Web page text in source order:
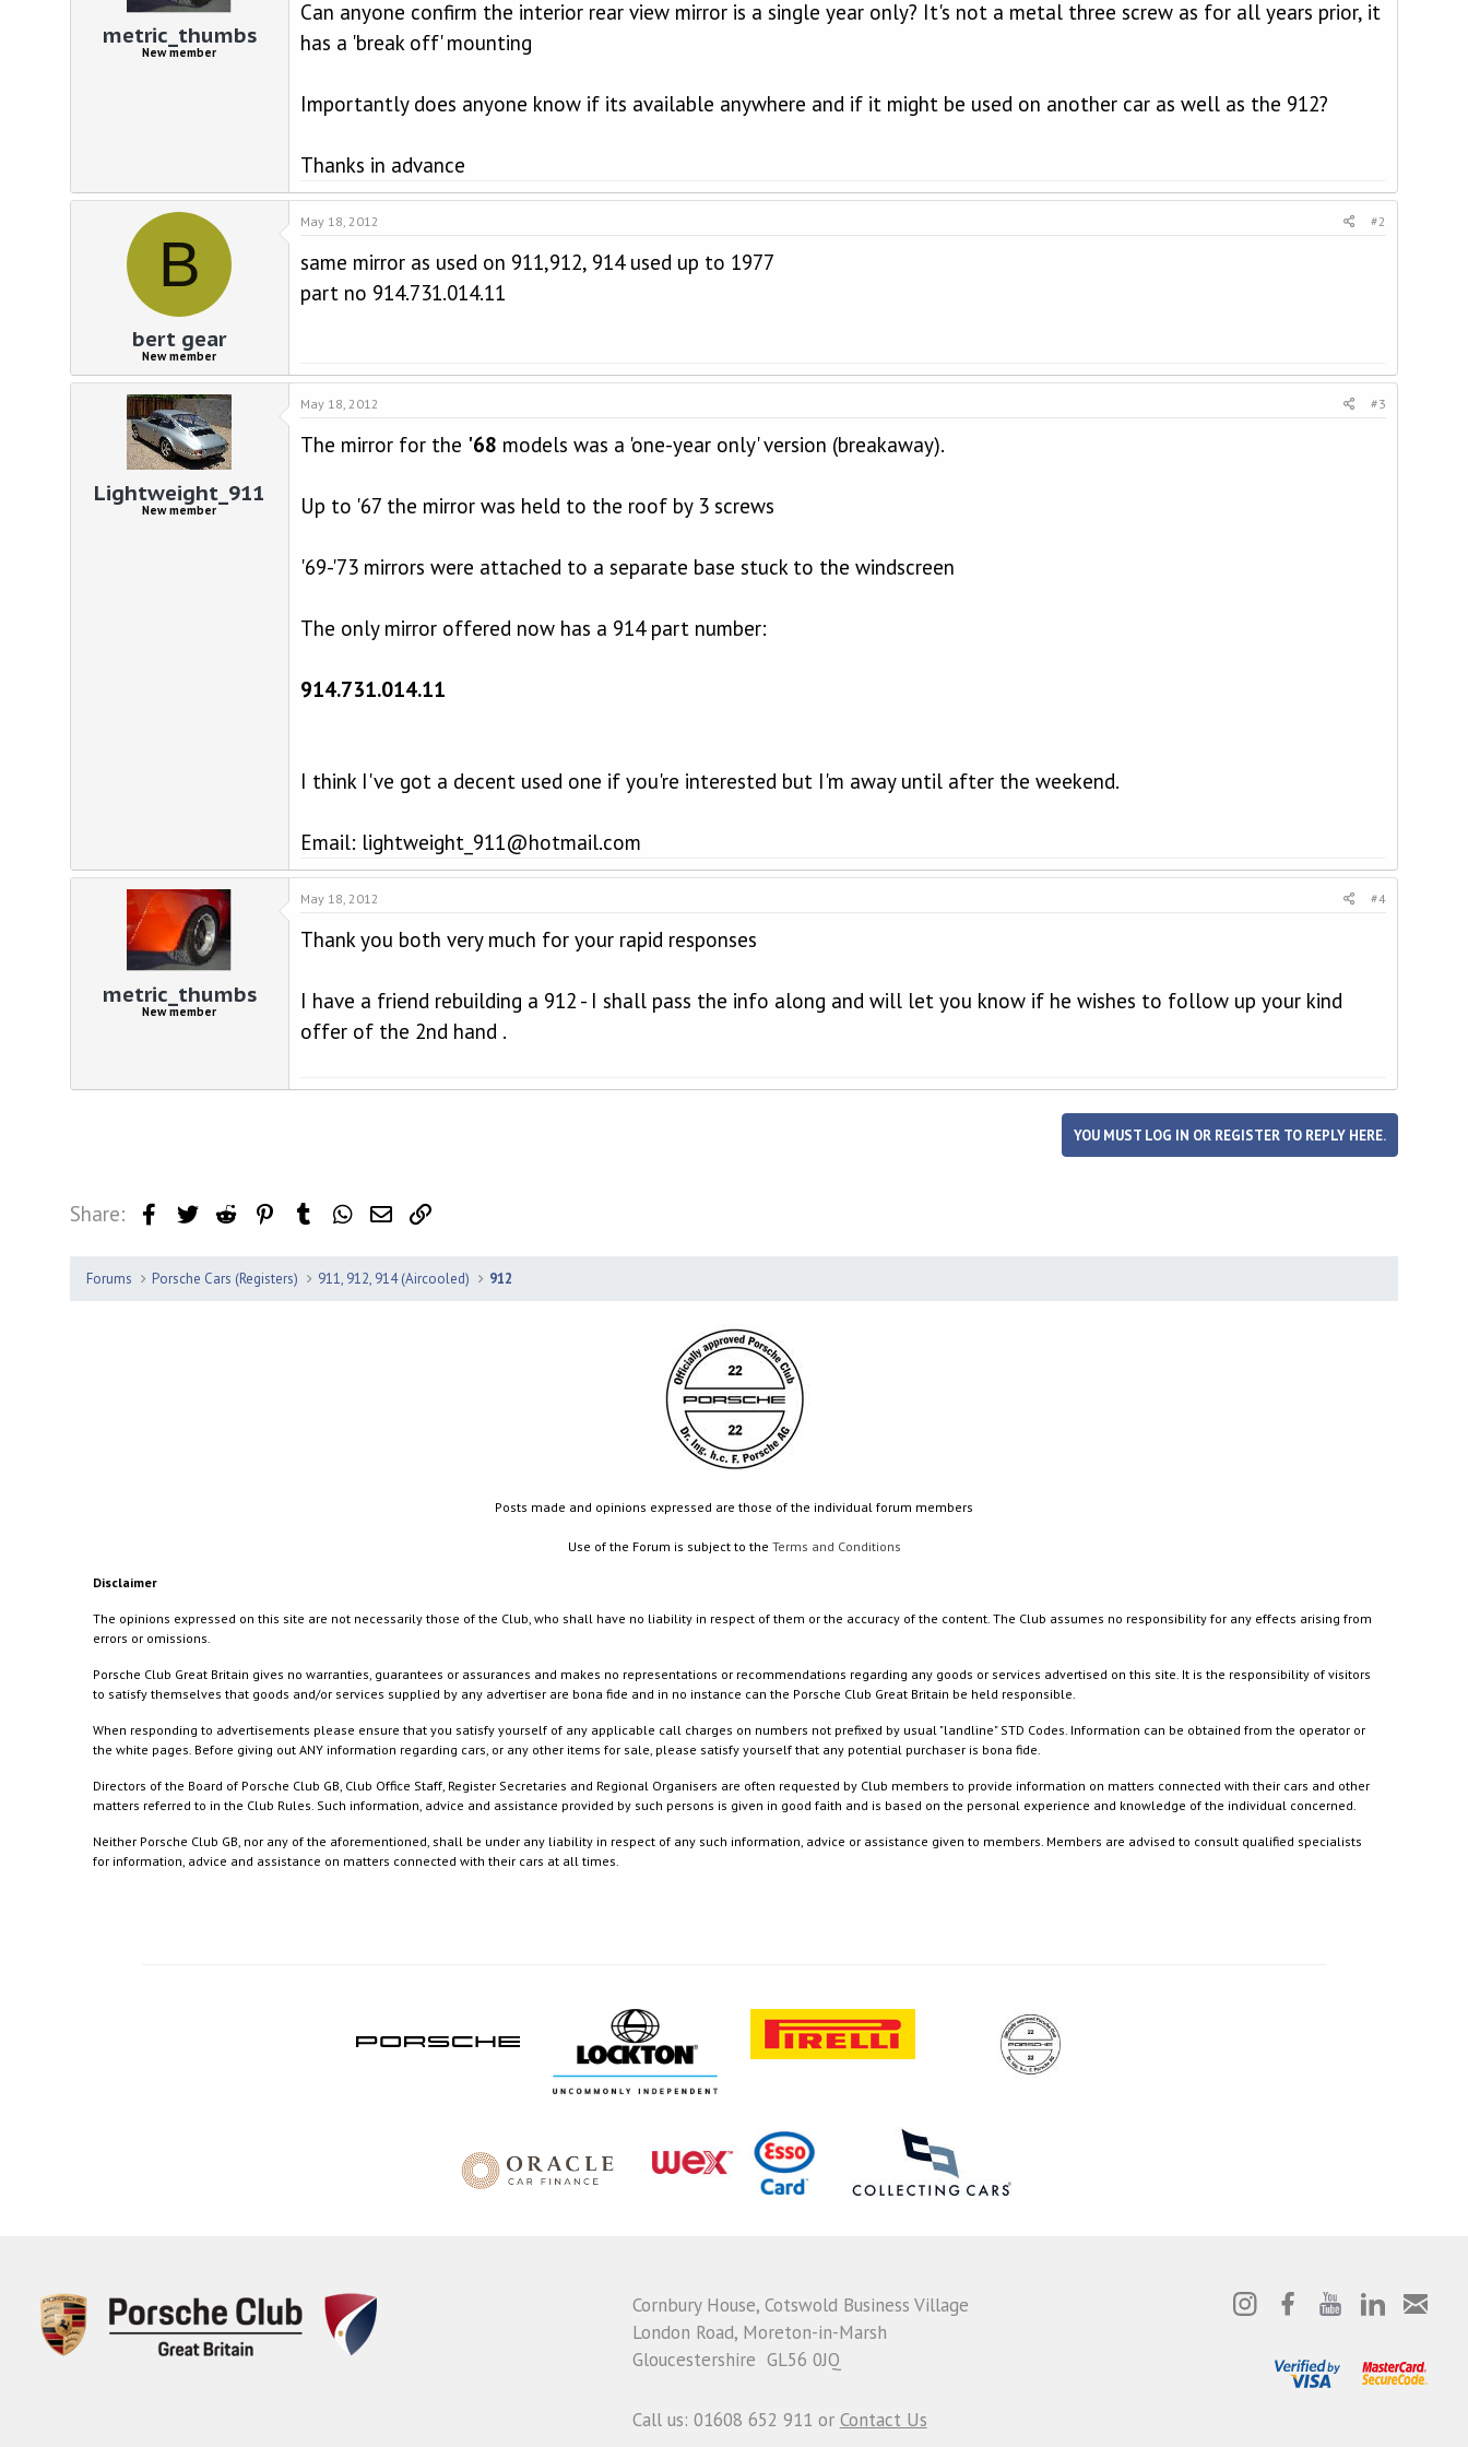
t
e
metric_thumbs
New member
Can anyone confirm the interior rear view mirror is a single year only? It's not a metal three screw as for all years prior, it
has a 'break off' mounting
Importantly does anyone know if its available anywhere and if it might be used on another car as well as the 912?
Thanks in advance
B
bert gear
New member
May 18, 2012 #2
same mirror as used on 911,912, 914 used up to 1977
part no 914.731.014.11
Lightweight_911
New member
May 18, 2012 #3
The mirror for the '68 models was a 'one-year only' version (breakaway).
Up to '67 the mirror was held to the roof by 3 screws
'69-'73 mirrors were attached to a separate base stuck to the windscreen
The only mirror offered now has a 914 part number:
914.731.014.11
I think I've got a decent used one if you're interested but I'm away until after the weekend.
Email: lightweight_911@hotmail.com
metric_thumbs
New member
May 18, 2012 #4
Thank you both very much for your rapid responses
I have a friend rebuilding a 912 - I shall pass the info along and will let you know if he wishes to follow up your kind
offer of the 2nd hand .
YOU MUST LOG IN OR REGISTER TO REPLY HERE.
Share: Facebook
Twitter Reddit PinterestTumblr WhatsApp
Email
Forums Porsche Cars (Registers) 911, 912, 914 (Aircooled) 912
Posts made and opinions expressed are those of the individual forum members
Use of the Forum is subject to the Terms and Conditions
Disclaimer
The opinions expressed on this site are not necessarily those of the Club, who shall have no liability in respect of them or the accuracy of the content. The Club assumes no responsibility for any effects arising from
errors or omissions.
Porsche Club Great Britain gives no warranties, guarantees or assurances and makes no representations or recommendations regarding any goods or services advertised on this site. It is the responsibility of visitors
to satisfy themselves that goods and/or services supplied by any advertiser are bona fide and in no instance can the Porsche Club Great Britain be held responsible.
When responding to advertisements please ensure that you satisfy yourself of any applicable call charges on numbers not prefixed by usual "landline" STD Codes. Information can be obtained from the operator or
the white pages. Before giving out ANY information regarding cars, or any other items for sale, please satisfy yourself that any potential purchaser is bona fide.
Directors of the Board of Porsche Club GB, Club Office Staff, Register Secretaries and Regional Organisers are often requested by Club members to provide information on matters connected with their cars and other
matters referred to in the Club Rules. Such information, advice and assistance provided by such persons is given in good faith and is based on the personal experience and knowledge of the individual concerned.
Neither Porsche Club GB, nor any of the aforementioned, shall be under any liability in respect of any such information, advice or assistance given to members. Members are advised to consult qualified specialists
for information, advice and assistance on matters connected with their cars at all times.
Cornbury House, Cotswold Business Village
London Road, Moreton-in-Marsh
Gloucestershire GL56 0JQ
Call us: 01608 652 911 or Contact Us